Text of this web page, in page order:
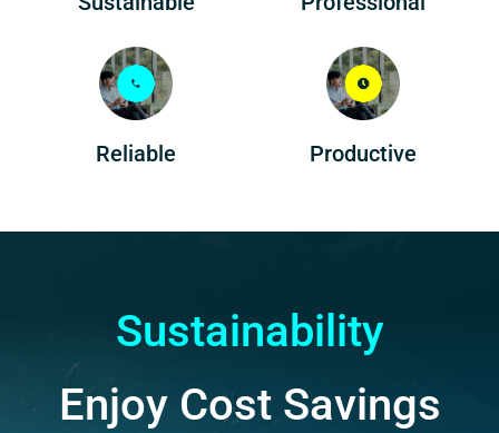
Reliable Productive
Sustainability
Enjoy Cost Savings